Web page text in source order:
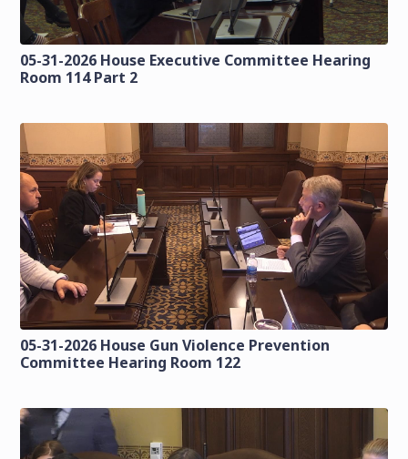
05-31-2026 House Executive Committee Hearing
Room 114 Part 2
05-31-2026 House Gun Violence Prevention
Committee Hearing Room 122